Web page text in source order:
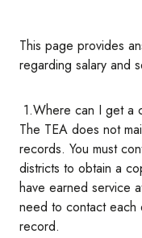
This page provides
regarding salary and
1.Where can I get a
The TEA does not
records. You must
districts to obtain a
have earned service
need to contact
record.